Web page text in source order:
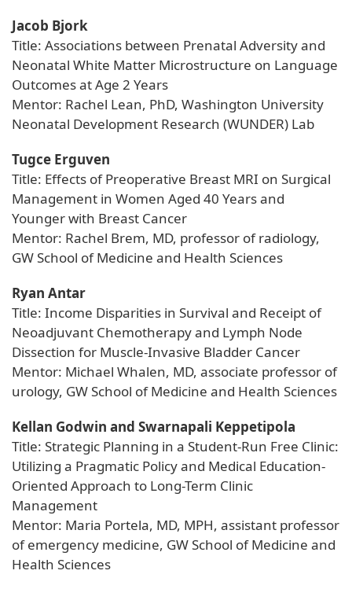
Jacob Bjork
Title: Associations between Prenatal Adversity and
Neonatal White Matter Microstructure on Language
Outcomes at Age 2 Years
Mentor: Rachel Lean, PhD, Washington University
Neonatal Development Research (WUNDER) Lab
Tugce Erguven
Title: Effects of Preoperative Breast MRI on Surgical
Management in Women Aged 40 Years and
Younger with Breast Cancer
Mentor: Rachel Brem, MD, professor of radiology,
GW School of Medicine and Health Sciences
Ryan Antar
Title: Income Disparities in Survival and Receipt of
Neoadjuvant Chemotherapy and Lymph Node
Dissection for Muscle-Invasive Bladder Cancer
Mentor: Michael Whalen, MD, associate professor of
urology, GW School of Medicine and Health Sciences
Kellan Godwin and Swarnapali Keppetipola
Title: Strategic Planning in a Student-Run Free Clinic:
Utilizing a Pragmatic Policy and Medical Education-
Oriented Approach to Long-Term Clinic
Management
Mentor: Maria Portela, MD, MPH, assistant professor
of emergency medicine, GW School of Medicine and
Health Sciences